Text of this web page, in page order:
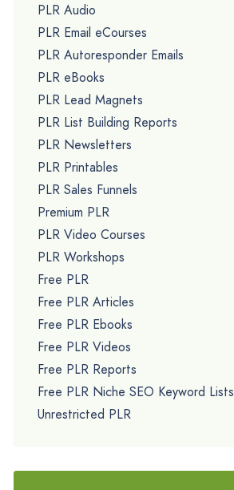
PLR Audio
PLR Email eCourses
PLR Autoresponder Emails
PLR eBooks
PLR Lead Magnets
PLR List Building Reports
PLR Newsletters
PLR Printables
PLR Sales Funnels
Premium PLR
PLR Video Courses
PLR Workshops
Free PLR
Free PLR Articles
Free PLR Ebooks
Free PLR Videos
Free PLR Reports
Free PLR Niche SEO Keyword Lists
Unrestricted PLR